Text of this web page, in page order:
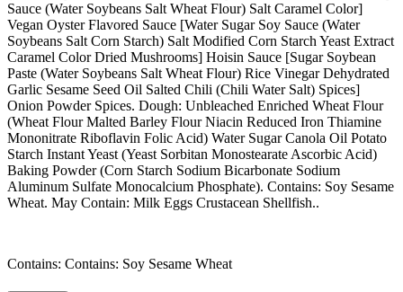
Sauce (Water Soybeans Salt Wheat Flour) Salt Caramel Color]
Vegan Oyster Flavored Sauce [Water Sugar Soy Sauce (Water
Soybeans Salt Corn Starch) Salt Modified Corn Starch Yeast Extract
Caramel Color Dried Mushrooms] Hoisin Sauce [Sugar Soybean
Paste (Water Soybeans Salt Wheat Flour) Rice Vinegar Dehydrated
Garlic Sesame Seed Oil Salted Chili (Chili Water Salt) Spices]
Onion Powder Spices. Dough: Unbleached Enriched Wheat Flour
(Wheat Flour Malted Barley Flour Niacin Reduced Iron Thiamine
Mononitrate Riboflavin Folic Acid) Water Sugar Canola Oil Potato
Starch Instant Yeast (Yeast Sorbitan Monostearate Ascorbic Acid)
Baking Powder (Corn Starch Sodium Bicarbonate Sodium
Aluminum Sulfate Monocalcium Phosphate). Contains: Soy Sesame
Wheat. May Contain: Milk Eggs Crustacean Shellfish..
Contains: Contains: Soy Sesame Wheat